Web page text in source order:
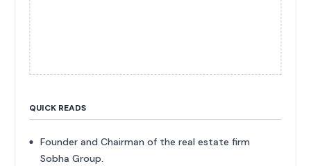
QUICK READS
Founder and Chairman of the real estate firm
Sobha Group.